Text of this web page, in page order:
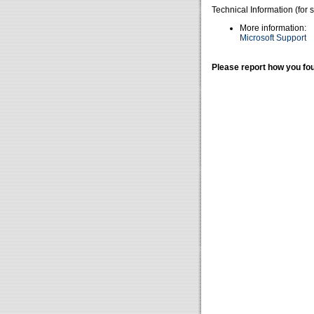
Technical Information (for
More information:
Microsoft Support
Please report how you